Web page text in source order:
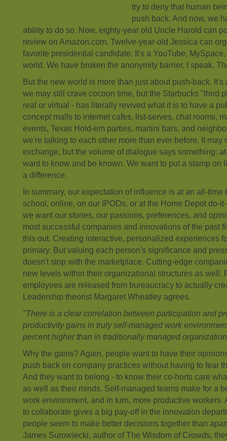
try to deny that human
push back. And now, we
ability to do so. Now, eighty-year old Uncle Harold can
review on Amazon.com. Twelve-year-old Jessica can
favorite presidential candidate. It's a YouTube,
world. We have broken the anonymity barrier. I speak.
But the new world is more than just about push-back.
we may still crave cocoon time, but the Starbucks "third
real or virtual - has literally revived what it is to have a
concept malls to internet cafes, list-serves, chat rooms,
events, Texas Hold-em parties, martini bars, and
we're talking to each other more than ever before. It may
exchange, but the volume of dialogue says something:
want to know and be known. We want to put a stamp on
a difference.
In summary, our expectation of influence is at an all-
school, online, on our IPODs, or at the Home Depot do-
we want our stories, our passions, preferences, and
most successful companies and innovations of the past
this out. Creating interactive, personalized experiences
primary. But valuing each person's significance and
doesn't stop with the marketplace. Cutting-edge
new levels within their organizational structures as well.
employees are released from bureaucracy to actually
Leadership theorist Margaret Wheatley agrees.
"There is a clear correlation between participation and
productivity gains in truly self-managed work
percent higher than in traditionally managed
Why the gains? Again, people want to have their
push back on company practices without having to fear
And they want to belong - to know their co-horts care
as well as their minds. Self-managed teams make for a
work environment, and in turn, more productive workers.
to collaborate gives a big pay-off in the innovation
people seem to make better decisions together than
James Surowiecki, author of The Wisdom of Crowds,